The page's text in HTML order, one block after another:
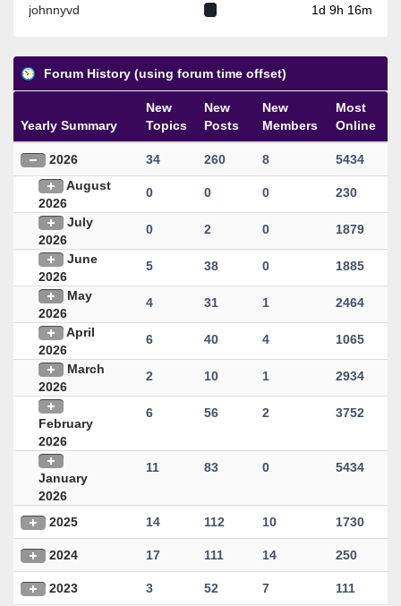
johnnyvd
1d 9h 16m
Forum History (using forum time offset)
Yearly Summary
New
Topics
New
Posts
New
Members
Most
Online
2026 34 260 8
5434
August
2026
0 0 0 230
July
2026
0 2 0 1879
June
2026
5 38 0 1885
May
2026
4 31 1 2464
April
2026
6 40 4 1065
March
2026
2 10 1 2934
February
2026
6 56 2 3752
January
2026
11 83 0 5434
2025 14 112 10 1730
2024 17 111 14 250
2023 3 52 7 111